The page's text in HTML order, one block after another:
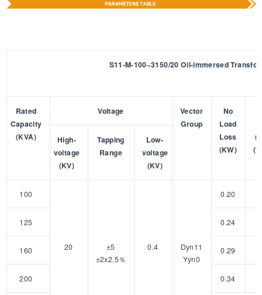
S11-M-100~3150/20 Oil-immersed
Rated
Capacity
(KVA)
Voltage
Vector
Group
No
Load
Loss
(KW)
High-
voltage
(KV)
Tapping
Range
Low-
voltage
(KV)
100
20
±5
±2x2.5％
0.4
Dyn11
Yyn0
0.20
125 0.24
160 0.29
200 0.34